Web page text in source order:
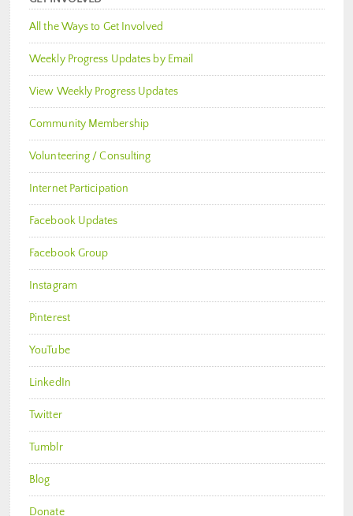
All the Ways to Get Involved
Weekly Progress Updates by Email
View Weekly Progress Updates
Community Membership
Volunteering / Consulting
Internet Participation
Facebook Updates
Facebook Group
Instagram
Pinterest
YouTube
LinkedIn
Twitter
Tumblr
Blog
Donate